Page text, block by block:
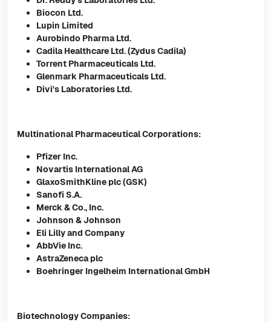
Biocon Ltd.
Lupin Limited
Aurobindo Pharma Ltd.
Cadila Healthcare Ltd. (Zydus Cadila)
Torrent Pharmaceuticals Ltd.
Glenmark Pharmaceuticals Ltd.
Divi's Laboratories Ltd.
Multinational Pharmaceutical Corporations:
Pfizer Inc.
Novartis International AG
GlaxoSmithKline plc (GSK)
Sanofi S.A.
Merck & Co., Inc.
Johnson & Johnson
Eli Lilly and Company
AbbVie Inc.
AstraZeneca plc
Boehringer Ingelheim International GmbH
Biotechnology Companies: